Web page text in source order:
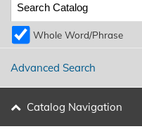
Whole Word/Phrase
Advanced Search
Catalog Navigation